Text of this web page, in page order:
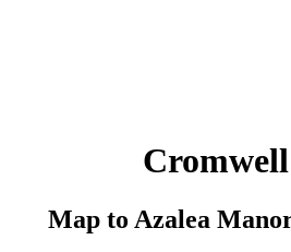
Cromwell
Map to Azalea